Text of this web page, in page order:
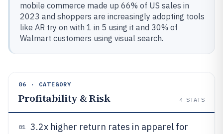
mobile commerce made up 66% of US sales in
2023 and shoppers are increasingly adopting tools
like AR try on with 1 in 5 using it and 30% of
Walmart customers using visual search.
06 · CATEGORY
Profitability & Risk 4 STATS
01
3.2x higher return rates in apparel for